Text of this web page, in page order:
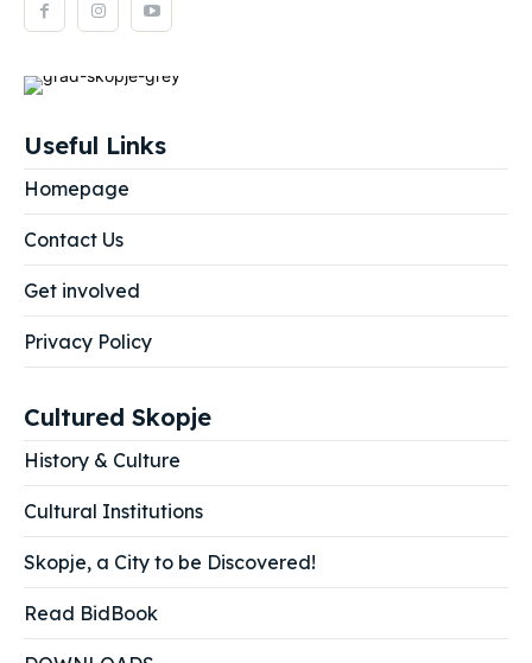
Useful Links
Homepage
Contact Us
Get involved
Privacy Policy
Cultured Skopje
History & Culture
Cultural Institutions
Skopje, a City to be Discovered!
Read BidBook